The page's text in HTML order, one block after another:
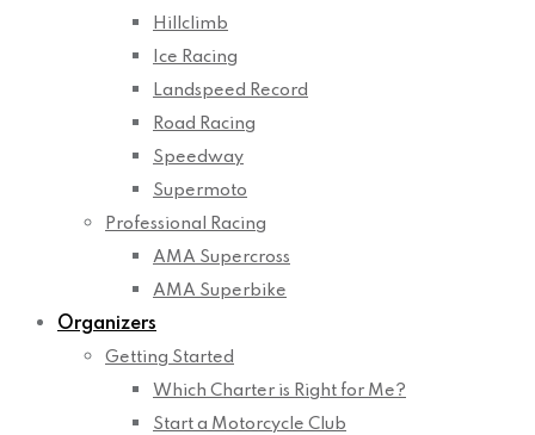
Hillclimb
Ice Racing
Landspeed Record
Road Racing
Speedway
Supermoto
Professional Racing
AMA Supercross
AMA Superbike
Organizers
Getting Started
Which Charter is Right for Me?
Start a Motorcycle Club